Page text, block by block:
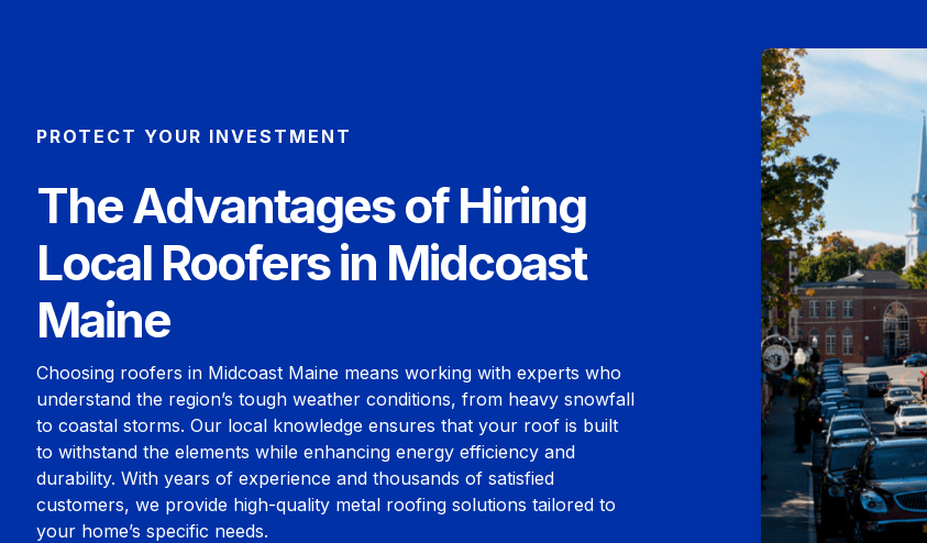
PROTECT YOUR INVESTMENT
The Advantages of Hiring
Local Roofers in Midcoast
Maine
Choosing roofers in Midcoast Maine means working with experts who
understand the region’s tough weather conditions, from heavy snowfall
to coastal storms. Our local knowledge ensures that your roof is built
to withstand the elements while enhancing energy efficiency and
durability. With years of experience and thousands of satisfied
customers, we provide high-quality metal roofing solutions tailored to
your home’s specific needs.